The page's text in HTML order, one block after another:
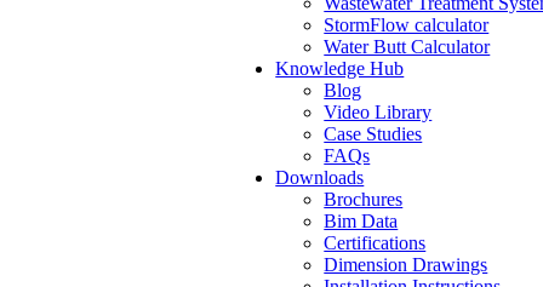
StormFlow calculator
Water Butt Calculator
Knowledge Hub
Blog
Video Library
Case Studies
FAQs
Downloads
Brochures
Bim Data
Certifications
Dimension Drawings